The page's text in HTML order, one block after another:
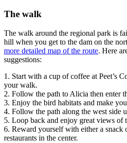
The walk
The walk around the regional park is
hill when you get to the dam on the
more detailed map of the route. Here
suggestions:
1. Start with a cup of coffee at Peet’s
your walk.
2. Follow the path to Alicia then enter
3. Enjoy the bird habitats and make
4. Follow the path along the west side
5. Loop back and enjoy great views of
6. Reward yourself with either a snack
restaurants in the center.